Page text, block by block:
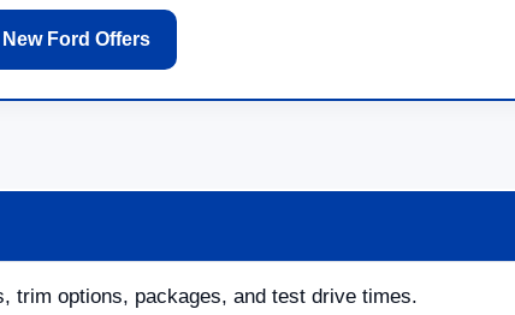
Ford Offers
trim options, packages, and test drive times.